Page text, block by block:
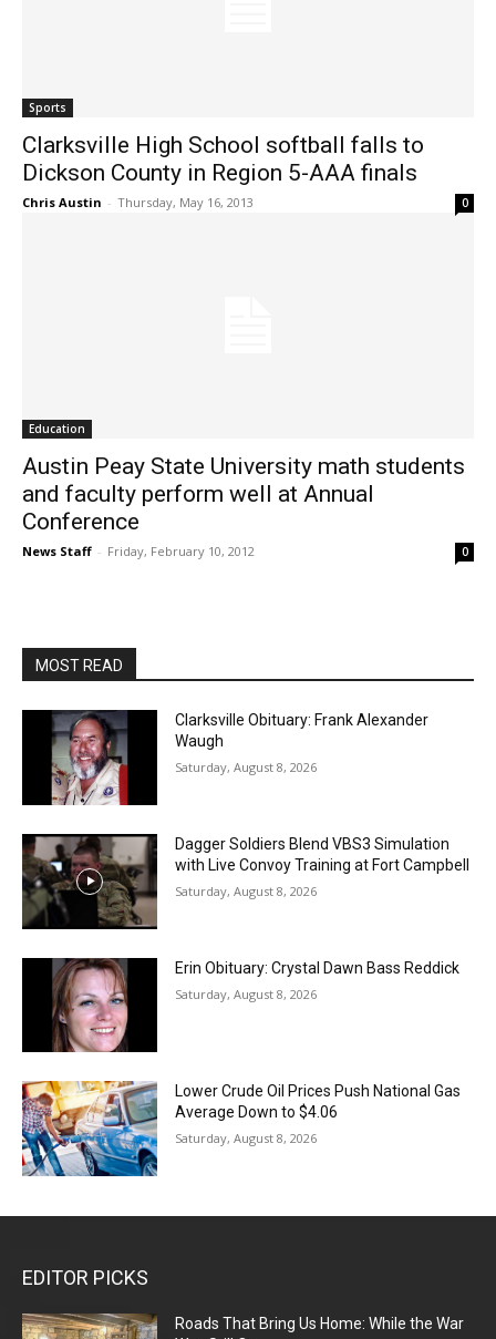
Sports
Clarksville High School softball falls to
Dickson County in Region 5-AAA finals
Chris Austin - Thursday, May 16, 2013 0
Education
Austin Peay State University math students
and faculty perform well at Annual
Conference
News Staff - Friday, February 10, 2012 0
MOST READ
Clarksville Obituary: Frank Alexander
Waugh
Saturday, August 8, 2026
Dagger Soldiers Blend VBS3 Simulation
with Live Convoy Training at Fort Campbell
Saturday, August 8, 2026
Erin Obituary: Crystal Dawn Bass Reddick
Saturday, August 8, 2026
Lower Crude Oil Prices Push National Gas
Average Down to $4.06
Saturday, August 8, 2026
EDITOR PICKS
Roads That Bring Us Home: While the War